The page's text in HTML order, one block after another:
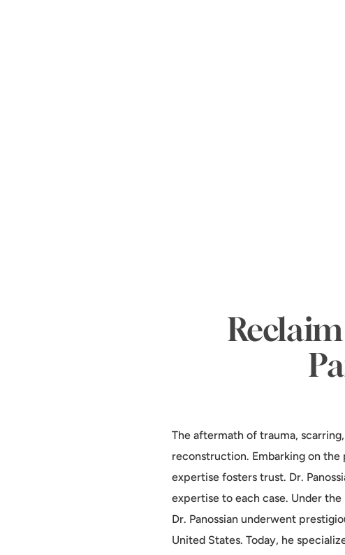
The aftermath of trauma,
reconstruction. Embarking on
expertise fosters trust. Dr.
expertise to each case. Under
Dr. Panossian underwent
United States. Today, he